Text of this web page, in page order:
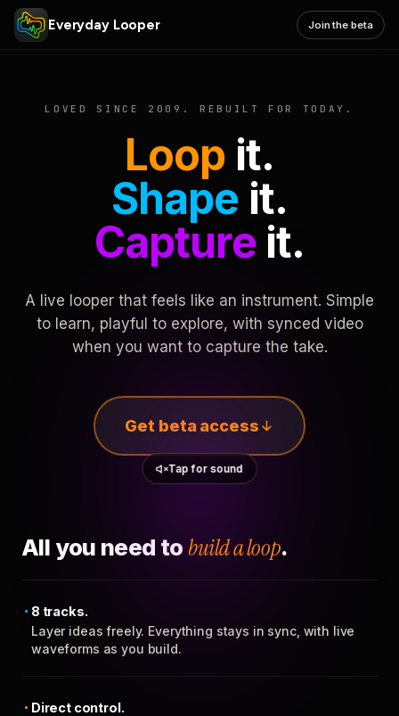
Everyday Looper Join the beta
LOVED SINCE 2009. REBUILT FOR TODAY.
Loop it.
Shape it.
Captureit.
A live looper that feels like an instrument. Simple
to learn, playful to explore, with synced video
when you want to capture the take.
Get beta access
Tap for sound
All you need to build a loop.
8 tracks.
Layer ideas freely. Everything stays in sync, with live
waveforms as you build.
Direct control.